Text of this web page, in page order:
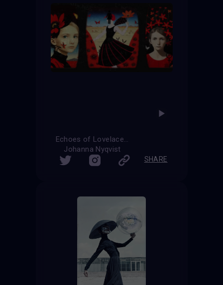
Echoes of Lovelace
Johanna Nyqvist
SHARE